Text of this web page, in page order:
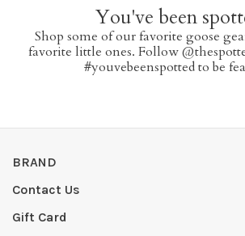
You've been
Shop some of our favorite goose
favorite little ones. Follow
#youvebeenspotted to be
BRAND
Contact Us
Gift Card